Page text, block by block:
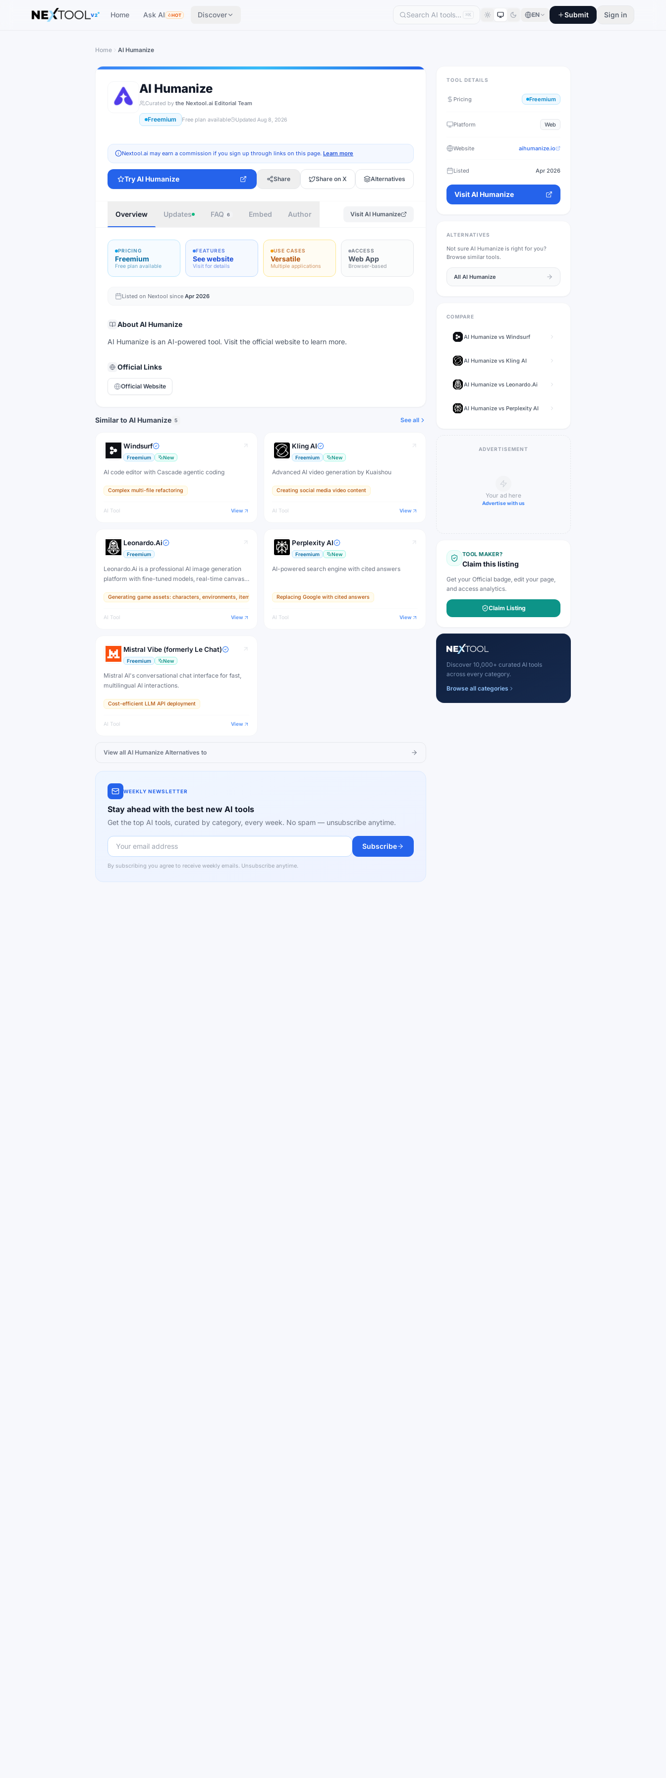
The AI tools directory — Find the Best AI Tools
V2 Home Ask AI HOT Discover ⌘K EN Submit Sign in
Home AI Humanize
AI Humanize
Curated by the Nextool.ai Editorial Team
Freemium Free plan available Updated Aug 8, 2026
Nextool.ai may earn a commission if you sign up through links on this page. Learn more
TryAI Humanize Share Share on X Alternatives
Overview Updates FAQ 6 Embed Author Visit AI Humanize
PRICING
Freemium
Free plan available
FEATURES
See website
Visit for details
USE CASES
Versatile
Multiple applications
ACCESS
Web App
Browser-based
Listed on Nextool since Apr 2026
AboutAI Humanize
AI Humanize is an AI-powered tool. Visit the official website to learn more.
Official Links
Official Website
Similar to AI Humanize 5 See all
Windsurf
Freemium New
AI code editor with Cascade agentic coding
Complex multi-file refactoring
AI Tool View
Kling AI
Freemium New
Advanced AI video generation by Kuaishou
Creating social media video content
AI Tool View
Leonardo.Ai
Freemium
Leonardo.Ai is a professional AI image generation
platform with fine-tuned models, real-time canvas,
developers, artists, and professional creative
Generating game assets: characters, environments, items, and textures
AI Tool View
Perplexity AI
Freemium New
AI-powered search engine with cited answers
Replacing Google with cited answers
AI Tool View
Mistral Vibe (formerly Le Chat)
Freemium New
Mistral AI's conversational chat interface for fast,
multilingual AI interactions.
Cost-efficient LLM API deployment
AI Tool View
View all AI Humanize Alternatives to
WEEKLY NEWSLETTER
Stay ahead with the best new AI tools
Get the top AI tools, curated by category, every week. No spam — unsubscribe anytime.
Subscribe
By subscribing you agree to receive weekly emails. Unsubscribe anytime.
TOOL DETAILS
Pricing Freemium
Platform Web
Website aihumanize.io
Listed Apr 2026
VisitAI Humanize
ALTERNATIVES
Not sure AI Humanize is right for you?
Browse similar tools.
All AI Humanize
COMPARE
AI Humanize vs Windsurf
AI Humanize vs Kling AI
AI Humanize vs Leonardo.Ai
AI Humanize vs Perplexity AI
ADVERTISEMENT
Your ad here
Advertise with us
TOOL MAKER?
Claim this listing
Get your Official badge, edit your page,
and access analytics.
Claim Listing
Discover 10,000+ curated AI tools
across every category.
Browse all categories